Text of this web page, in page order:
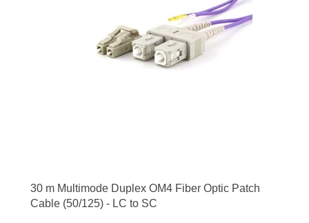
30 m Multimode Duplex OM4 Fiber Optic Patch
Cable (50/125) - LC to SC